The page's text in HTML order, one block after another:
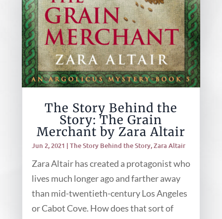
The Story Behind the
Story: The Grain
Merchant by Zara Altair
Jun 2, 2021 | The Story Behind the Story,Zara Altair
Zara Altair has created a protagonist who
lives much longer ago and farther away
than mid-twentieth-century Los Angeles
or Cabot Cove. How does that sort of